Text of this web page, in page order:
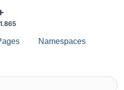
Namespaces